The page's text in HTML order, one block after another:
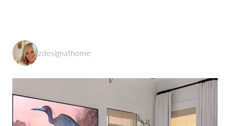
zdesignathome